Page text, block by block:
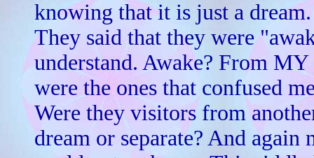
knowing that it is just a dream.
They said that they were
understand. Awake? From
were the ones that confused
Were they visitors from
dream or separate? And